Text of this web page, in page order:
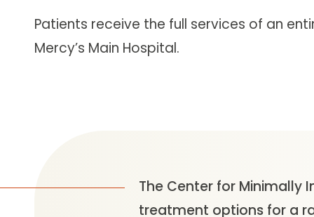
Patients receive the full services of an
Mercy’s Main Hospital.
The Center for Minimally
treatment options for a